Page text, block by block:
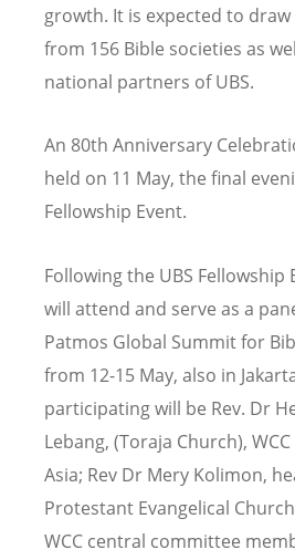
growth. It is expected to
from 156 Bible societies as
national partners of UBS.
An 80th Anniversary
held on 11 May, the final
Fellowship Event.
Following the UBS Fellowship
will attend and serve as a
Patmos Global Summit for
from 12-15 May, also in
participating will be Rev. Dr
Lebang, (Toraja Church),
Asia; Rev Dr Mery Kolimon,
Protestant Evangelical
WCC central committee